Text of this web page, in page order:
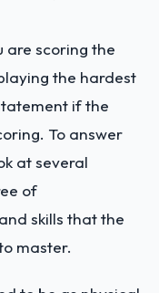
are scoring the
the hardest
if the
To answer
at several
of
skills that the
master.